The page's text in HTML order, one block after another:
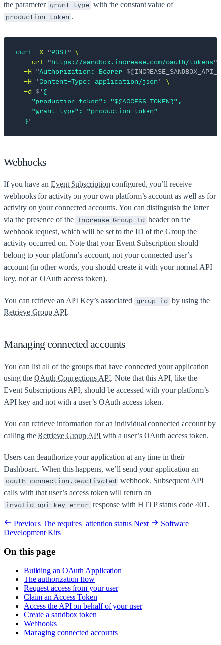
the parameter grant_type with the constant value of
production_token .
curl -X "POST" \
  --url
"https://sandbox.increase.com/oauth/tokens"
  -H
"Authorization: Bearer ${
  -H
' Content-Type: application/json '
\
  -d
$'{
    "production_token": "${ACCESS_TOKEN}",
    "grant_type": "production_token"
  }
'
Webhooks
If you have an Event Subscription configured, you’ll receive
webhooks for activity on your own platform’s account as well as for
activity on your connected accounts. You can distinguish the latter
via the presence of the Increase-Group-Id header on the
webhook request, which will be set to the ID of the Group the
activity occurred on. Note that your Event Subscription should
belong to your platform’s account, not your connected user’s
account (in other words, you should create it with your normal API
key, not an OAuth access token).
You can retrieve an API Key’s associated group_id by using the
Retrieve Group API.
Managing connected accounts
You can list all of the groups that have connected your application
using the OAuth Connections API. Note that this API, like the
Event Subscriptions API, should be accessed with your platform’s
API key and not with a user’s OAuth access token.
You can retrieve information for an individual connected account by
calling the Retrieve Group API with a user’s OAuth access token.
Users can deauthorize your application at any time in their
Dashboard. When this happens, we’ll send your application an
oauth_connection.deactivated webhook. Subsequent API
calls with that user’s access token will return an
invalid_api_key_error response with HTTP status code 401.
Previous The requires_attention status Next
Software
Development Kits
On this page
Building an OAuth Application
The authorization flow
Request access from your user
Claim an Access Token
Access the API on behalf of your user
Create a sandbox token
Webhooks
Managing connected accounts